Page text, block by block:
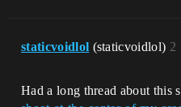
staticvoidlol (staticvoidlol) 2
Had a long thread about this